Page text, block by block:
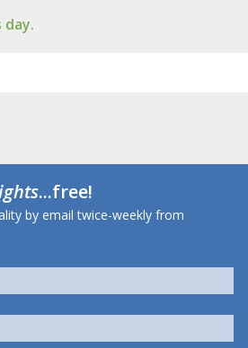
...free!
by email twice-weekly from